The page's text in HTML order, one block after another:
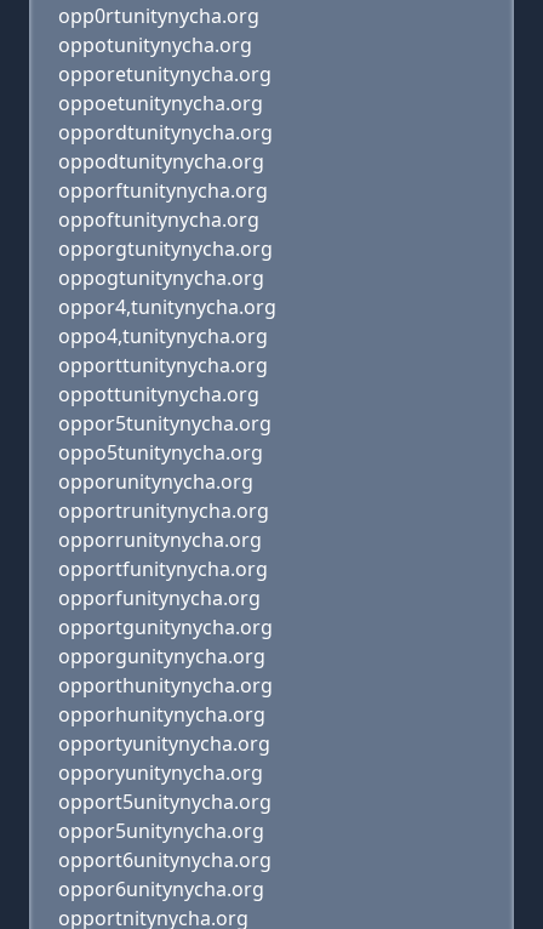
opp0rtunitynycha.org
oppotunitynycha.org
opporetunitynycha.org
oppoetunitynycha.org
oppordtunitynycha.org
oppodtunitynycha.org
opporftunitynycha.org
oppoftunitynycha.org
opporgtunitynycha.org
oppogtunitynycha.org
oppor4,tunitynycha.org
oppo4,tunitynycha.org
opporttunitynycha.org
oppottunitynycha.org
oppor5tunitynycha.org
oppo5tunitynycha.org
opporunitynycha.org
opportrunitynycha.org
opporrunitynycha.org
opportfunitynycha.org
opporfunitynycha.org
opportgunitynycha.org
opporgunitynycha.org
opporthunitynycha.org
opporhunitynycha.org
opportyunitynycha.org
opporyunitynycha.org
opport5unitynycha.org
oppor5unitynycha.org
opport6unitynycha.org
oppor6unitynycha.org
opportnitynycha.org